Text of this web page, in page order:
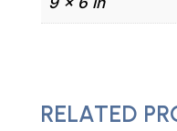
Black
and
RELATED